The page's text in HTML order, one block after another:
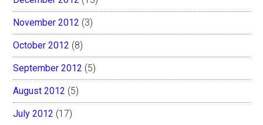
November 2012 (3)
October 2012 (8)
September 2012 (5)
August 2012 (5)
July 2012 (17)